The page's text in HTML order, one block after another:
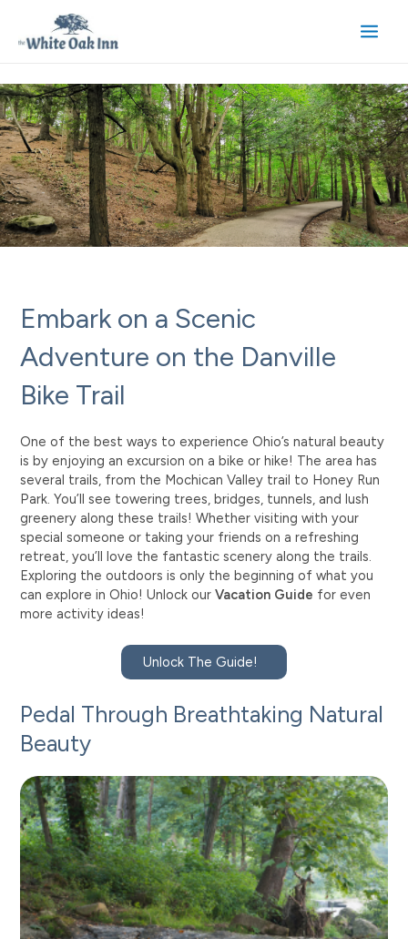
content
Embark on a Scenic
Adventure on the Danville
Bike Trail
One of the best ways to experience Ohio’s natural beauty
is by enjoying an excursion on a bike or hike! The area has
several trails, from the Mochican Valley trail to Honey Run
Park. You’ll see towering trees, bridges, tunnels, and lush
greenery along these trails! Whether visiting with your
special someone or taking your friends on a refreshing
retreat, you’ll love the fantastic scenery along the trails.
Exploring the outdoors is only the beginning of what you
can explore in Ohio! Unlock our Vacation Guide for even
more activity ideas!
Unlock The Guide!
Pedal Through Breathtaking Natural
Beauty